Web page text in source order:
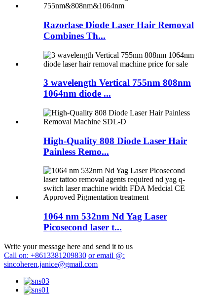
Razorlase Diode Laser Hair Removal
Combines Th...
3 wavelength Vertical 755nm 808nm
1064nm diode ...
High-Quality 808 Diode Laser Hair
Painless Remo...
1064 nm 532nm Nd Yag Laser
Picosecond laser t...
Write your message here and send it to us
Call on: +8613381209830 or email @:
sincoheren.janice@gmail.com